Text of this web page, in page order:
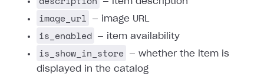
image_url — image URL
is_enabled — item availability
is_show_in_store
— whether the item is
displayed in the catalog